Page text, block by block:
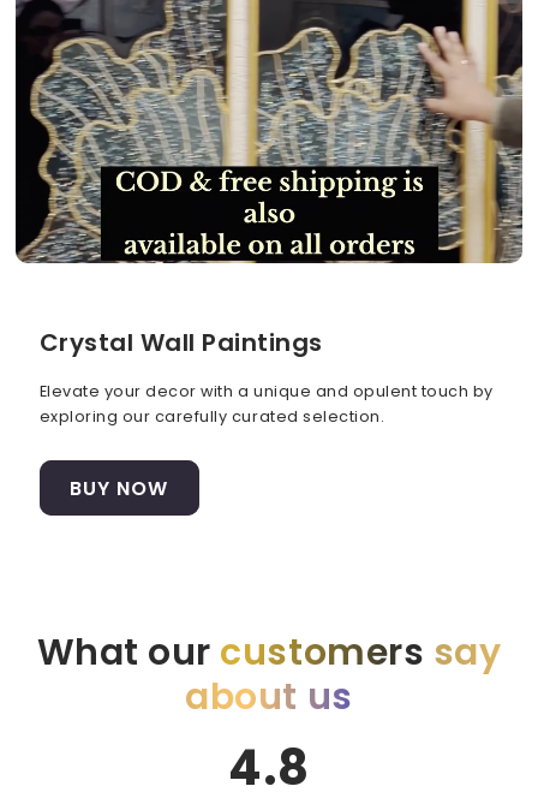
Crystal Wall Paintings
Elevate your decor with a unique and opulent touch by
exploring our carefully curated selection.
BUY NOW
What our customers say
about us
4.8